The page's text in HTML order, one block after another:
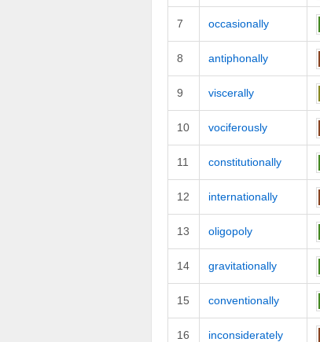
7 occasionally
8 antiphonally
9 viscerally
10 vociferously
11 constitutionally
12 internationally
13 oligopoly
14 gravitationally
15 conventionally
16 inconsiderately